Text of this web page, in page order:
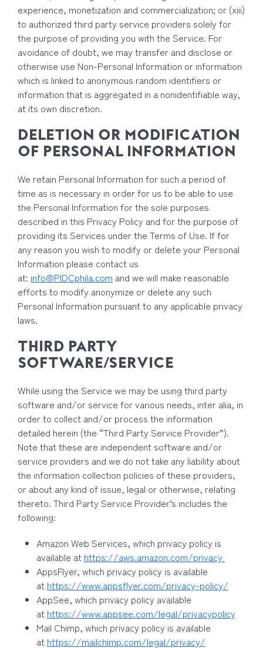
experience, monetization and commercialization; or (xiii)
to authorized third party service providers solely for
the purpose of providing you with the Service. For
avoidance of doubt, we may transfer and disclose or
otherwise use Non-Personal Information or information
which is linked to anonymous random identifiers or
information that is aggregated in a nonidentifiable way,
at its own discretion.
DELETION OR MODIFICATION
OF PERSONAL INFORMATION
We retain Personal Information for such a period of
time as is necessary in order for us to be able to use
the Personal Information for the sole purposes
described in this Privacy Policy and for the purpose of
providing its Services under the Terms of Use. If for
any reason you wish to modify or delete your Personal
Information please contact us
at: info@PIDCphila.com and we will make reasonable
efforts to modify anonymize or delete any such
Personal Information pursuant to any applicable privacy
laws.
THIRD PARTY
SOFTWARE/SERVICE
While using the Service we may be using third party
software and/or service for various needs, inter alia, in
order to collect and/or process the information
detailed herein (the “Third Party Service Provider”).
Note that these are independent software and/or
service providers and we do not take any liability about
the information collection policies of these providers,
or about any kind of issue, legal or otherwise, relating
thereto. Third Party Service Provider’s includes the
following:
Amazon Web Services, which privacy policy is
available at https://aws.amazon.com/privacy
AppsFlyer, which privacy policy is available
at https://www.appsflyer.com/privacy-policy/
AppSee, which privacy policy available
at https://www.appsee.com/legal/privacypolicy
Mail Chimp, which privacy policy is available
at https://mailchimp.com/legal/privacy/